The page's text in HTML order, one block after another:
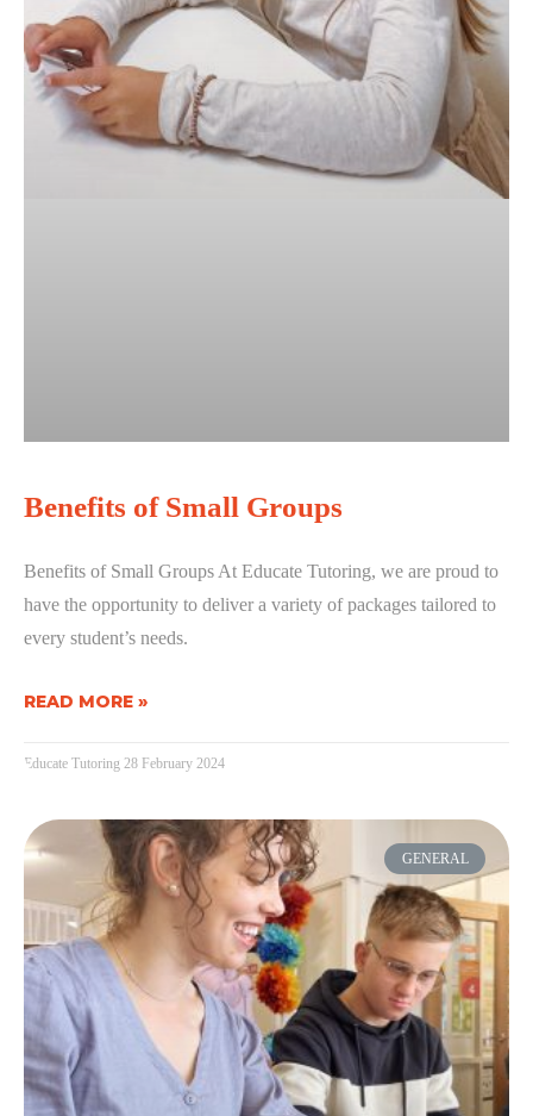
Benefits of Small Groups
Benefits of Small Groups At Educate Tutoring, we are proud to
have the opportunity to deliver a variety of packages tailored to
every student’s needs.
READ MORE »
Educate Tutoring 28 February 2024
GENERAL